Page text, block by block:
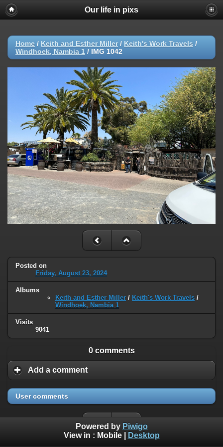
Our life in pixs
Home / Keith and Esther Miller/ Keith's Work Travels /
Windhoek, Nambia 1 / IMG 1042
Posted on
Friday, August 23, 2024
Albums
Keith and Esther Miller / Keith's Work Travels /
Windhoek, Nambia 1
Visits
9041
0 comments
Add a comment
User comments
Powered by Piwigo
View in : Mobile| Desktop